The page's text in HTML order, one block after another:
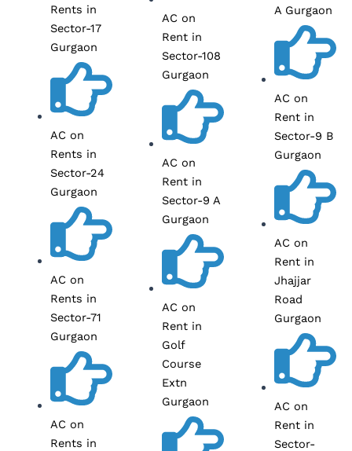
Rents in
Sector-17
Gurgaon
AC on
Rents in
Sector-24
Gurgaon
AC on
Rents in
Sector-71
Gurgaon
AC on
Rents in
AC on
Rent in
Sector-108
Gurgaon
AC on
Rent in
Sector-9 A
Gurgaon
AC on
Rent in
Golf
Course
Extn
Gurgaon
A Gurgaon
AC on
Rent in
Sector-9 B
Gurgaon
AC on
Rent in
Jhajjar
Road
Gurgaon
AC on
Rent in
Sector-